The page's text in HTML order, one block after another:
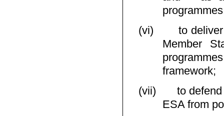
(vi)
to
Member
framework;
(vii)
to
ESA from